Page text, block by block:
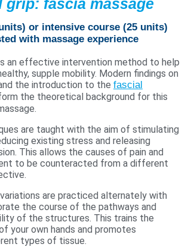
grip: fascia massage
or intensive course (25 units)
with massage experience
an effective intervention method to help
supple mobility. Modern findings on
the introduction to the fascial
the theoretical background for this
are taught with the aim of stimulating
existing stress and releasing
This allows the causes of pain and
to be counteracted from a different
are practiced alternately with
the course of the pathways and
of the structures. This trains the
your own hands and promotes
types of tissue.